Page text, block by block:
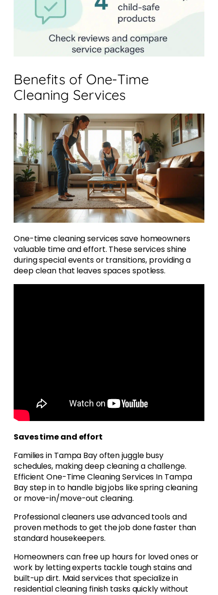
Benefits of One-Time
Cleaning Services
One-time cleaning services save homeowners
valuable time and effort. These services shine
during special events or transitions, providing a
deep clean that leaves spaces spotless.
Saves time and effort
Families in Tampa Bay often juggle busy
schedules, making deep cleaning a challenge.
Efficient One-Time Cleaning Services In Tampa
Bay step in to handle big jobs like spring cleaning
or move-in/move-out cleaning.
Professional cleaners use advanced tools and
proven methods to get the job done faster than
standard housekeepers.
Homeowners can free up hours for loved ones or
work by letting experts tackle tough stains and
built-up dirt. Maid services that specialize in
residential cleaning finish tasks quickly without